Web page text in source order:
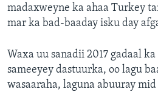
madaxweyne ka ahaa Turkey
mar ka bad-baaday isku day
Waxa uu sanadii 2017 gadaal
sameeyey dastuurka, oo lagu
wasaaraha, laguna abuuray